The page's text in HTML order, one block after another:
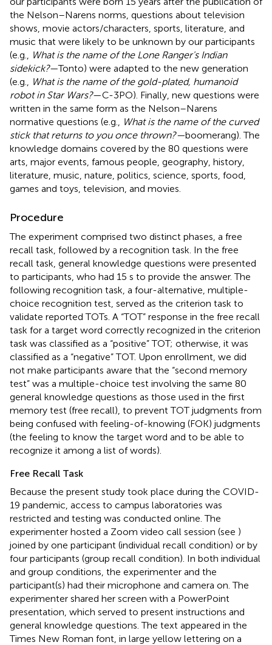
the Nelson–Narens norms, questions about television
shows, movie actors/characters, sports, literature, and
music that were likely to be unknown by our participants
(e.g.,
What is the name of the Lone Ranger's Indian
sidekick?—Tonto) were adapted to the new generation
(e.g.,
What is the name of the gold-plated, humanoid
robot in Star Wars?—C-3PO). Finally, new questions were
written in the same form as the Nelson–Narens
normative questions (e.g.,
What is the name of the curved
stick that returns to you once thrown?—boomerang). The
knowledge domains covered by the 80 questions were
arts, major events, famous people, geography, history,
literature, music, nature, politics, science, sports, food,
games and toys, television, and movies.
Procedure
The experiment comprised two distinct phases, a free
recall task, followed by a recognition task. In the free
recall task, general knowledge questions were presented
to participants, who had 15 s to provide the answer. The
following recognition task, a four-alternative, multiple-
choice recognition test, served as the criterion task to
validate reported TOTs. A “TOT” response in the free recall
task for a target word correctly recognized in the criterion
task was classified as a “positive” TOT; otherwise, it was
classified as a “negative” TOT. Upon enrollment, we did
not make participants aware that the “second memory
test” was a multiple-choice test involving the same 80
general knowledge questions as those used in the first
memory test (free recall), to prevent TOT judgments from
being confused with feeling-of-knowing (FOK) judgments
(the feeling to know the target word and to be able to
recognize it among a list of words).
Free Recall Task
Because the present study took place during the COVID-
19 pandemic, access to campus laboratories was
restricted and testing was conducted online. The
experimenter hosted a Zoom video call session (see )
joined by one participant (individual recall condition) or by
four participants (group recall condition). In both individual
and group conditions, the experimenter and the
participant(s) had their microphone and camera on. The
experimenter shared her screen with a PowerPoint
presentation, which served to present instructions and
general knowledge questions. The text appeared in the
Times New Roman font, in large yellow lettering on a